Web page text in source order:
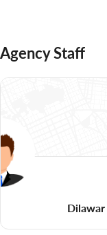
Agency Staff
Dilawar